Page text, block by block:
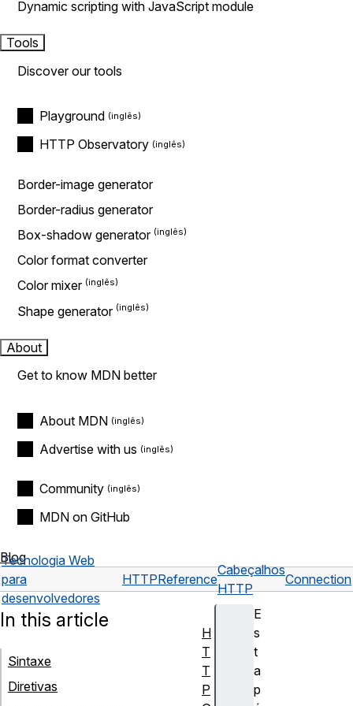
Dynamic scripting with JavaScript module
Tools
Discover our tools
Playground
HTTP Observatory
Border-image generator
Border-radius generator
Box-shadow generator
Color format converter
Color mixer
Shape generator
About
Get to know MDN better
About MDN
Advertise with us
Community
MDN on GitHub
Blog
Tecnologia Web
para
desenvolvedores
HTTPReference
Cabeçalhos
HTTP
Connection
E
s
t
a
p
In this article
Sintaxe
Diretivas
H
T
T
P